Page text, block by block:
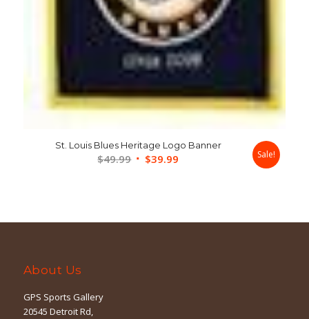
St. Louis Blues Heritage Logo Banner
$49.99 Original
$39.99 Sale!
About Us
GPS Sports Gallery
20545 Detroit Rd,